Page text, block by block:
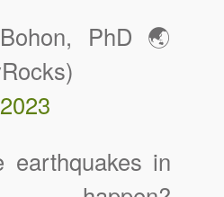
PhD 🌏
earthquakes in